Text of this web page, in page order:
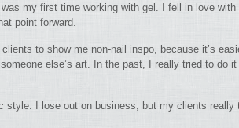
my first time working with gel. I fell in love with
point forward.
to show me non-nail inspo, because it’s
else’s art. In the past, I really tried to do it
style. I lose out on business, but my clients really